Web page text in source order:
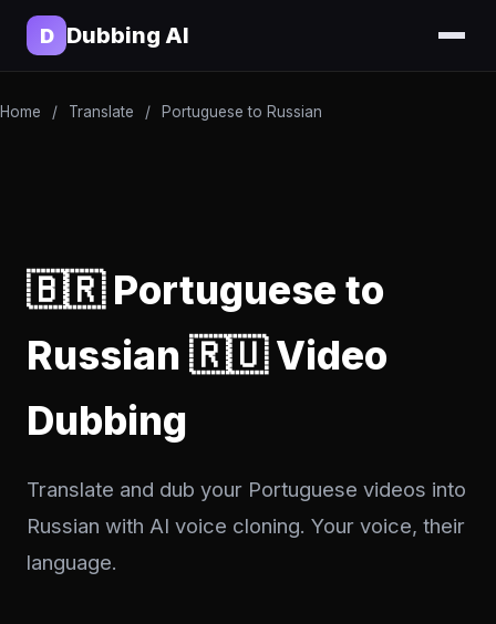
D Dubbing AI
Home / Translate / Portuguese to Russian
🇧🇷 Portuguese to
Russian 🇷🇺 Video
Dubbing
Translate and dub your Portuguese videos into
Russian with AI voice cloning. Your voice, their
language.